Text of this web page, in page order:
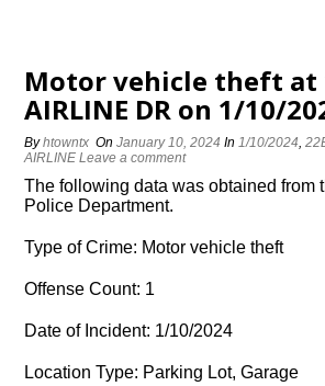
Motor vehicle theft at
AIRLINE DR on 1/10/
Byhtowntx OnJanuary 10, 2024 In1/10/2024,
AIRLINE Leave a comment
The following data was obtained from
Police Department.
Type of Crime: Motor vehicle theft
Offense Count: 1
Date of Incident: 1/10/2024
Location Type: Parking Lot, Garage